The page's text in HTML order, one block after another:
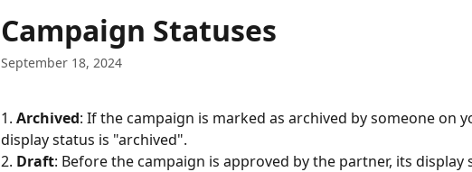
Campaign Statuses
September 18, 2024
1. Archived: If the campaign is marked as archived by someone on
display status is "archived".
2. Draft: Before the campaign is approved by the partner, its display